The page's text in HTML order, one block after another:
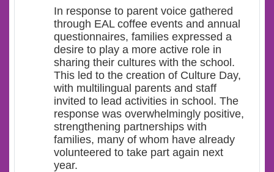
In response to parent voice gathered
through EAL coffee events and annual
questionnaires, families expressed a
desire to play a more active role in
sharing their cultures with the school.
This led to the creation of Culture Day,
with multilingual parents and staff
invited to lead activities in school. The
response was overwhelmingly positive,
strengthening partnerships with
families, many of whom have already
volunteered to take part again next
year.